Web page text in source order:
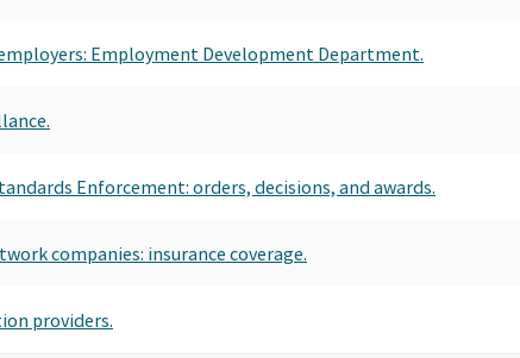
Employment Development Department.
Enforcement: orders, decisions, and awards.
companies: insurance coverage.
providers.